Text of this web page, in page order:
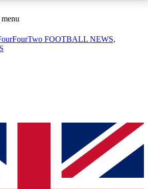
ACCESS AVAILABLE
Sessions
sessions
ACCESS QUICK
way to join, simply enter your email
We will send a confirmation
to our newsletter to keep you
FOOTBALL NEWS,